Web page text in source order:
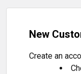
New
Create an